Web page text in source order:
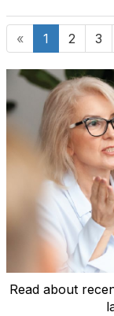
« 1 2 3
Read about